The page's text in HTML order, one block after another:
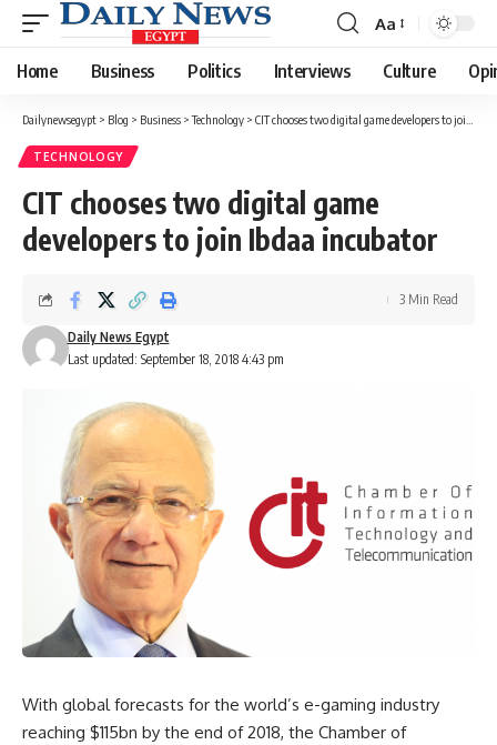
Font
Resizer
Aa
Home Business Politics Interviews Culture
Dailynewsegypt > Blog > Business >Technology > CIT chooses two digital game developers to join Ibdaa incubator
TECHNOLOGY
CIT chooses two digital game
developers to join Ibdaa incubator
Last updated: September 18, 2018 4:43 pm
Daily News Egypt
3 Min Read
With global forecasts for the world’s e-gaming industry
reaching $115bn by the end of 2018, the Chamber of